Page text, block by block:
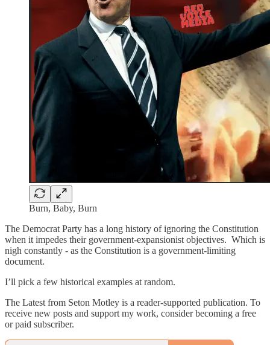
Burn, Baby, Burn
The Democrat Party has a long history of ignoring the Constitution
when it impedes their government-expansionist objectives. Which is
nigh constantly - as the Constitution is a government-limiting
document.
I’ll pick a few historical examples at random.
The Latest from Seton Motley is a reader-supported publication. To
receive new posts and support my work, consider becoming a free
or paid subscriber.